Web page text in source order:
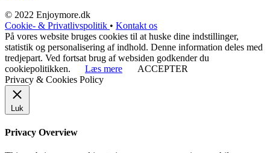
© 2022 Enjoymore.dk
Cookie- & Privatlivspolitik • Kontakt os
På vores website bruges cookies til at huske dine indstillinger,
statistik og personalisering af indhold. Denne information deles med
tredjepart. Ved fortsat brug af websiden godkender du
cookiepolitikken.
Læs mere
ACCEPTER
Privacy & Cookies Policy
Luk
Privacy Overview